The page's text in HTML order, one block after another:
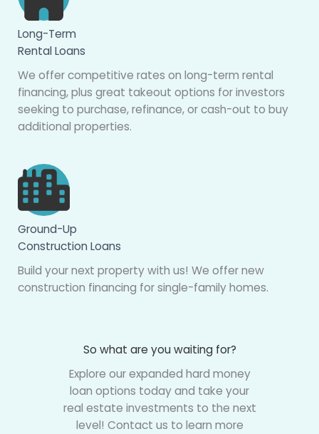
Long-Term
Rental Loans
We offer competitive rates on long-term rental
financing, plus great takeout options for investors
seeking to purchase, refinance, or cash-out to buy
additional properties.
Ground-Up
Construction Loans
Build your next property with us! We offer new
construction financing for single-family homes.
So what are you waiting for?
Explore our expanded hard money
loan options today and take your
real estate investments to the next
level! Contact us to learn more